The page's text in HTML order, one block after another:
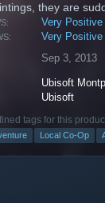
they are
Very Positive
Very Positive
Sep 3, 2013
Ubisoft
Ubisoft
tags for this
Local Co-Op